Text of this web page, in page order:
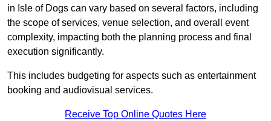
in Isle of Dogs can vary based on several factors, including
the scope of services, venue selection, and overall event
complexity, impacting both the planning process and final
execution significantly.
This includes budgeting for aspects such as entertainment
booking and audiovisual services.
Receive Top Online Quotes Here